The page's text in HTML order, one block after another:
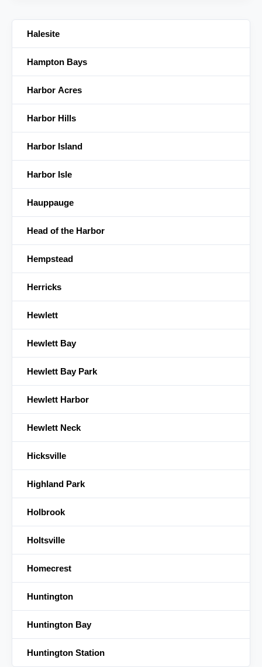
Halesite
Hampton Bays
Harbor Acres
Harbor Hills
Harbor Island
Harbor Isle
Hauppauge
Head of the Harbor
Hempstead
Herricks
Hewlett
Hewlett Bay
Hewlett Bay Park
Hewlett Harbor
Hewlett Neck
Hicksville
Highland Park
Holbrook
Holtsville
Homecrest
Huntington
Huntington Bay
Huntington Station